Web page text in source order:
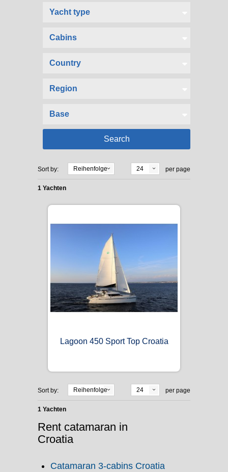
Sort by: Reihenfolge 24 per page
1 Yachten
Lagoon 450 Sport Top Croatia
Sort by: Reihenfolge 24 per page
1 Yachten
Rent catamaran in
Croatia
Catamaran 3-cabins Croatia